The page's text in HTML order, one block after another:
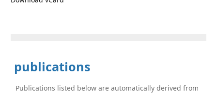
publications
Publications listed below are automatically derived from